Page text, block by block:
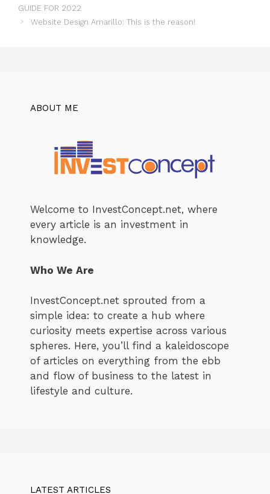
GUIDE FOR 2022
Website Design Amarillo: This is the reason!
ABOUT ME
Welcome to InvestConcept.net, where
every article is an investment in
knowledge.
Who We Are
InvestConcept.net sprouted from a
simple idea: to create a hub where
curiosity meets expertise across various
spheres. Here, you’ll find a kaleidoscope
of articles on everything from the ebb
and flow of business to the latest in
lifestyle and culture.
LATEST ARTICLES